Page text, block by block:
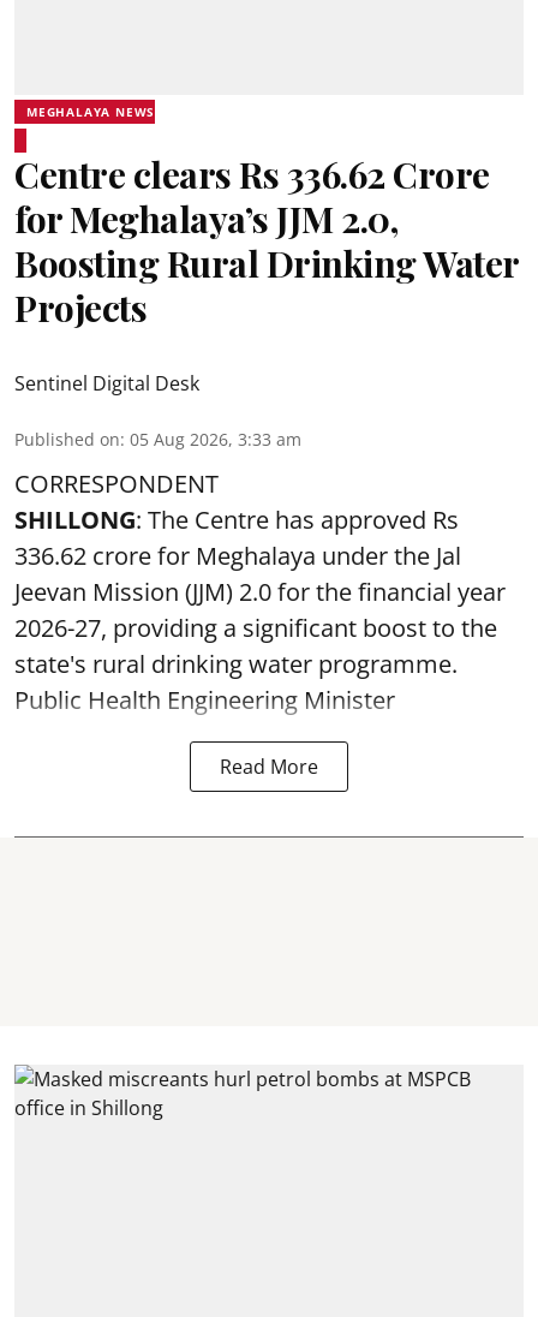
MEGHALAYA NEWS
Centre clears Rs 336.62 Crore
for Meghalaya’s JJM 2.0,
Boosting Rural Drinking Water
Projects
Sentinel Digital Desk
Published on: 05 Aug 2026, 3:33 am
CORRESPONDENT
SHILLONG: The Centre has approved Rs
336.62 crore for Meghalaya under the Jal
Jeevan Mission (JJM) 2.0 for the financial year
2026-27, providing a significant boost to the
state's rural drinking water programme.
Public Health Engineering Minister
Read More